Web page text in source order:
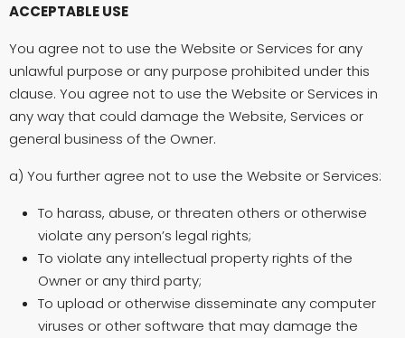
ACCEPTABLE USE
You agree not to use the Website or Services for any
unlawful purpose or any purpose prohibited under this
clause. You agree not to use the Website or Services in
any way that could damage the Website, Services or
general business of the Owner.
a) You further agree not to use the Website or Services:
To harass, abuse, or threaten others or otherwise
violate any person’s legal rights;
To violate any intellectual property rights of the
Owner or any third party;
To upload or otherwise disseminate any computer
viruses or other software that may damage the